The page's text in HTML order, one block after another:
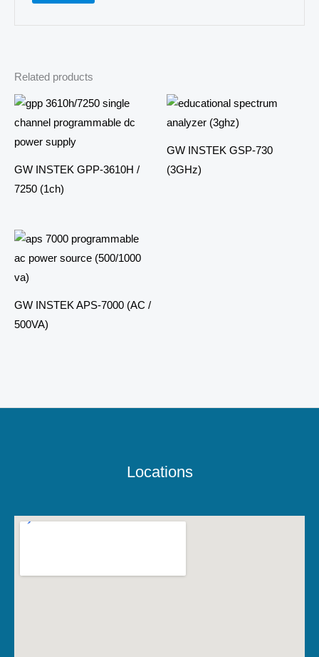
Related products
GW INSTEK GPP-3610H /
7250 (1ch)
GW INSTEK GSP-730
(3GHz)
GW INSTEK APS-7000 (AC /
500VA)
Locations